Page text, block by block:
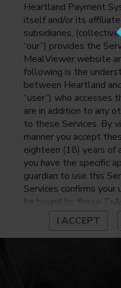
Heartland Payment
itself and/or its
subsidiaries,
“our”) provides the
MealViewer website
following is the
between Heartland
“user”) who accesses
are in addition to any
to these Services. By
manner you accept
eighteen (18) years of
you have the specific
guardian to use this
Services confirms
be bound by these
continued compliance
not agree to be bound
not access or
I ACCEPT